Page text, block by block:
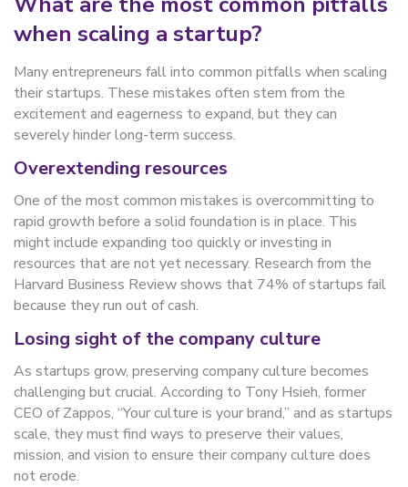
when scaling a startup?
Many entrepreneurs fall into common pitfalls when scaling
their startups. These mistakes often stem from the
excitement and eagerness to expand, but they can
severely hinder long-term success.
Overextending resources
One of the most common mistakes is overcommitting to
rapid growth before a solid foundation is in place. This
might include expanding too quickly or investing in
resources that are not yet necessary. Research from the
Harvard Business Review shows that 74% of startups fail
because they run out of cash.
Losing sight of the company culture
As startups grow, preserving company culture becomes
challenging but crucial. According to Tony Hsieh, former
CEO of Zappos, “Your culture is your brand,” and as startups
scale, they must find ways to preserve their values,
mission, and vision to ensure their company culture does
not erode.